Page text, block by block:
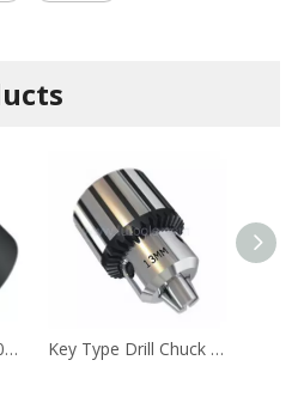
Keyless Chuck (DC-002) Key Type Drill Chuck Heavy Duty (DC-82106)